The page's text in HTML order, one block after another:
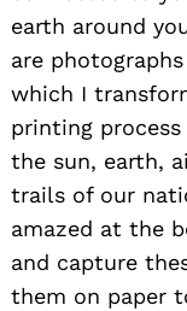
earth around
are
which I
printing
the sun, earth,
trails of our
amazed at the
and capture
them on paper